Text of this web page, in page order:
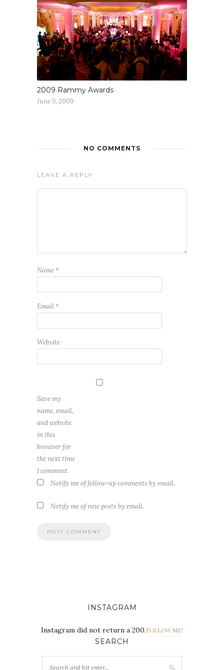
2009 Rammy Awards
June 9, 2009
NO COMMENTS
LEAVE A REPLY
Name *
Email *
Website
Save my
name, email,
and website
in this
browser for
the next time
I comment.
Notify me of follow-up comments by email.
Notify me of new posts by email.
INSTAGRAM
Instagram did not return a 200.FOLLOW ME!
SEARCH